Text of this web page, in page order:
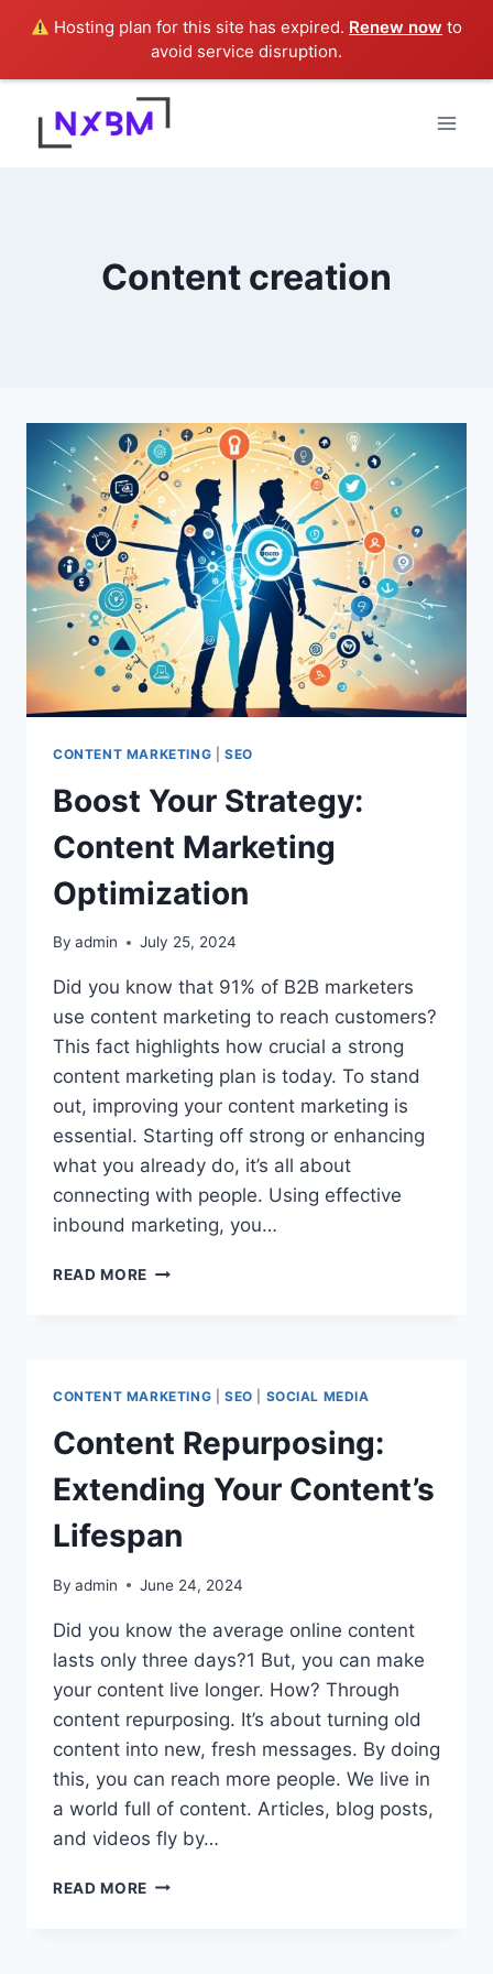
Hosting plan for this site has expired. Renew now to
avoid service disruption.
content
Content creation
CONTENT MARKETING SEO
Boost Your Strategy:
Content Marketing
Optimization
By admin July 25, 2024
Did you know that 91% of B2B marketers
use content marketing to reach customers?
This fact highlights how crucial a strong
content marketing plan is today. To stand
out, improving your content marketing is
essential. Starting off strong or enhancing
what you already do, it’s all about
connecting with people. Using effective
inbound marketing, you…
READ MORE BOOST
OPTIMIZATION
CONTENT MARKETING SEO SOCIAL MEDIA
Content Repurposing:
Extending Your Content’s
Lifespan
By admin June 24, 2024
Did you know the average online content
lasts only three days?1 But, you can make
your content live longer. How? Through
content repurposing. It’s about turning old
content into new, fresh messages. By doing
this, you can reach more people. We live in
a world full of content. Articles, blog posts,
and videos fly by…
READ MORE CONTENT